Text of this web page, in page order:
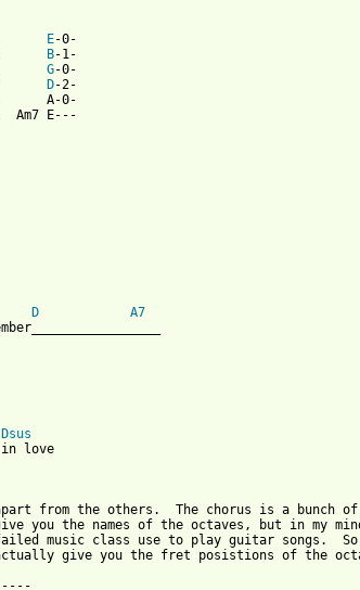
E-0-
B-1-
G-0-
D-2-
A---      A-0-
E---  Am7 E---
E---
D
A7
Dsus
love
from the others.  The chorus is a bunch of
you the names of the octaves, but in my
music class use to play guitar songs.
give you the fret posistions of the